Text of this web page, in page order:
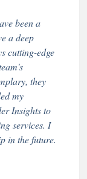
been a
a deep
cutting-edge
they
my
Insights to
services. I
in the future.